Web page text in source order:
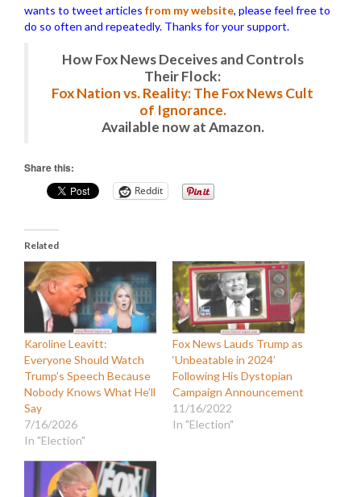
wants to tweet articles from my website, please feel free to
do so often and repeatedly. Thanks for your support.
How Fox News Deceives and Controls
Their Flock:
Fox Nation vs. Reality: The Fox News Cult
of Ignorance.
Available now at Amazon.
Share this:
Reddit
Related
Karoline Leavitt:
Everyone Should Watch
Trump’s Speech Because
Nobody Knows What He’ll
Say
7/16/2026
In "Election"
Fox News Lauds Trump as
‘Unbeatable in 2024’
Following His Dystopian
Campaign Announcement
11/16/2022
In "Election"